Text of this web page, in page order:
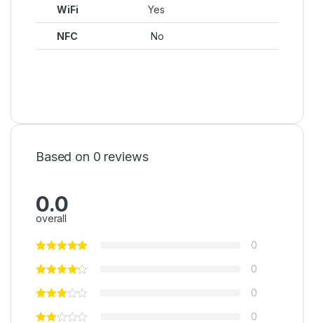
WiFi Yes
NFC No
Based on 0 reviews
0.0
overall
0
0
0
0